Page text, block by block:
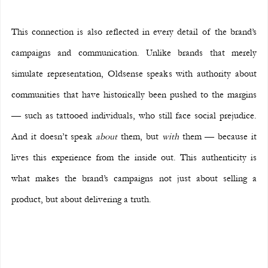
This connection is also reflected in every detail of the brand’s
campaigns and communication. Unlike brands that merely
simulate representation, Oldsense speaks with authority about
communities that have historically been pushed to the margins
— such as tattooed individuals, who still face social prejudice.
And it doesn’t speak about them, but with them — because it
lives this experience from the inside out. This authenticity is
what makes the brand’s campaigns not just about selling a
product, but about delivering a truth.